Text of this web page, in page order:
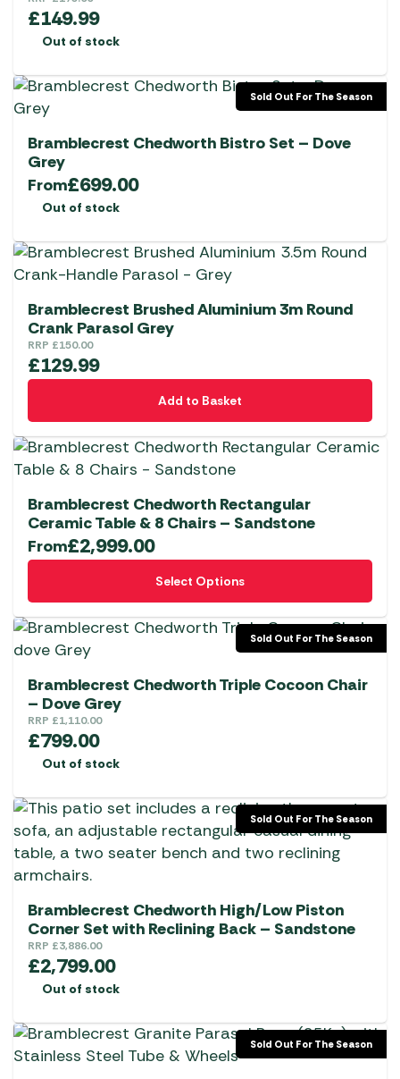
£149.99
Out of stock
Sold Out For The Season
Bramblecrest Chedworth Bistro Set – Dove
Grey
From£699.00
Out of stock
Bramblecrest Brushed Aluminium 3m Round
Crank Parasol Grey
RRP £150.00
£129.99
Add to Basket
Bramblecrest Chedworth Rectangular
Ceramic Table & 8 Chairs – Sandstone
From£2,999.00
Select Options
This
has
multiple
variants.
The
options
may
be
chosen
on
the
product
page
Sold Out For The Season
Bramblecrest Chedworth Triple Cocoon Chair
– Dove Grey
RRP £1,110.00
£799.00
Out of stock
Sold Out For The Season
Bramblecrest Chedworth High/Low Piston
Corner Set with Reclining Back – Sandstone
RRP £3,886.00
£2,799.00
Out of stock
Sold Out For The Season